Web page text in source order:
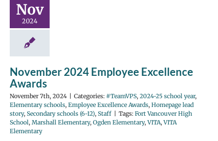
Nov
2024
November 2024 Employee Excellence
Awards
November 7th, 2024 Categories: #TeamVPS, 2024-25 school year,
Elementary schools, Employee Excellence Awards, Homepage lead
story, Secondary schools (6-12), Staff Tags: Fort Vancouver High
School, Marshall Elementary, Ogden Elementary,VITA,VITA
Elementary